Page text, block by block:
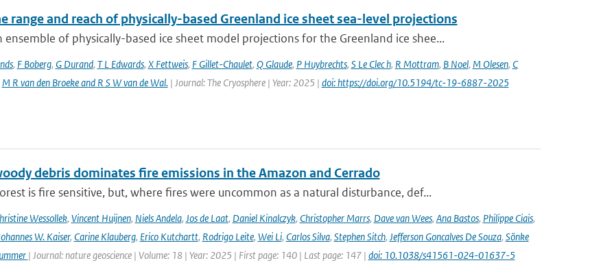
range and reach of physically-based Greenland ice sheet sea-level projections
ensemble of physically-based ice sheet model projections for the Greenland ice shee...
, F Boberg, G Durand, T L Edwards, X Fettweis, F Gillet-Chaulet, Q Glaude, P Huybrechts, S Le Clec h, R Mottram, B Noel, M Olesen, C
M R van den Broeke and R S W van de Wal‬‬.| Journal: The Cryosphere | Year: 2025 | doi: https://doi.org/10.5194/tc-19-6887-2025
debris dominates fire emissions in the Amazon and Cerrado
is fire sensitive, but, where fires were uncommon as a natural disturbance, def...
Wessollek, Vincent Huijnen, Niels Andela, Jos de Laat, Daniel Kinalczyk, Christopher Marrs, Dave van Wees, Ana Bastos, Philippe Ciais,
W. Kaiser, Carine Klauberg, Erico Kutchartt, Rodrigo Leite, Wei Li, Carlos Silva, Stephen Sitch, Jefferson Goncalves De Souza, Sönke
| Journal: nature geoscience | Volume: 18 | Year: 2025 | First page: 140 | Last page: 147 | doi: 10.1038/s41561-024-01637-5